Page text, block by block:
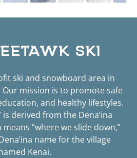
SKI
ski and snowboard area in
Our mission is to promote safe
and healthy lifestyles.
is derived from the Dena’ina
means “where we slide down,”
name for the village
Kenai.